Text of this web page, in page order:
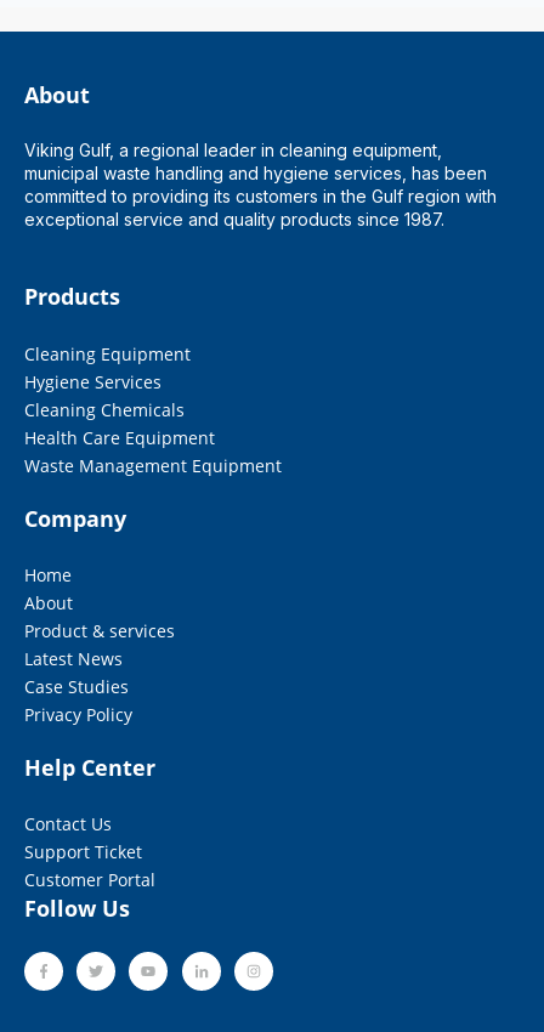
About
Viking Gulf, a regional leader in cleaning equipment,
municipal waste handling and hygiene services, has been
committed to providing its customers in the Gulf region with
exceptional service and quality products since 1987.
Products
Cleaning Equipment
Hygiene Services
Cleaning Chemicals
Health Care Equipment
Waste Management Equipment
Company
Home
About
Product & services
Latest News
Case Studies
Privacy Policy
Help Center
Contact Us
Support Ticket
Customer Portal
Follow Us